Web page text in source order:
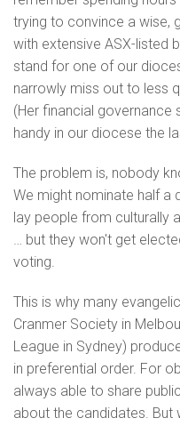
trying to convince a wise,
with extensive ASX-listed
stand for one of our
narrowly miss out to less
(Her financial governance
handy in our diocese the
The problem is, nobody
We might nominate half a
lay people from culturally
… but they won't get
voting.
This is why many
Cranmer Society in
League in Sydney)
in preferential order. For
always able to share
about the candidates.